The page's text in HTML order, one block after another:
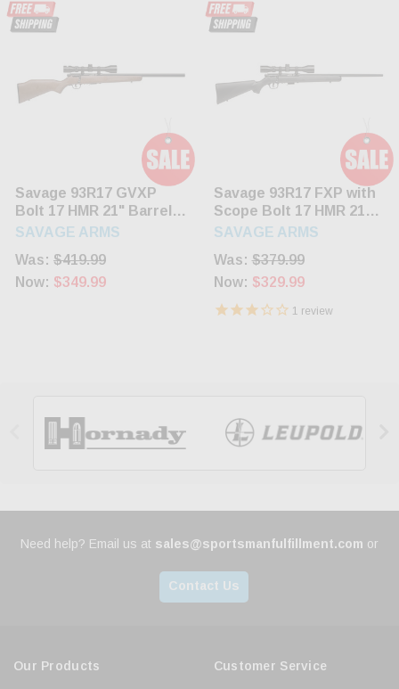
Savage 93R17 GVXP
Bolt 17 HMR 21" Barrel
Hardwood Stock Blued
SAVAGE ARMS
Was: $419.99
Now: $349.99
Savage 93R17 FXP with
Scope Bolt 17 HMR 21"
Barrel Synthetic Black
SAVAGE ARMS
Was:$379.99
Now: $329.99
1 review
Need help? Email us at sales@sportsmanfulfillment.com or
Contact Us
Our Products Customer Service